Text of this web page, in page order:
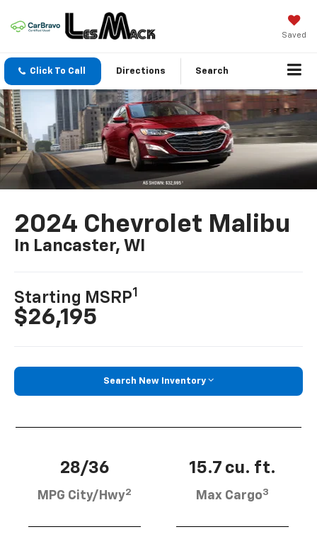
Saved
Click To Call Directions Search
2024 Chevrolet Malibu
In Lancaster, WI
Starting MSRP1
$26,195
Search New Inventory
28/36
MPG City/Hwy2
15.7 cu. ft.
Max Cargo3